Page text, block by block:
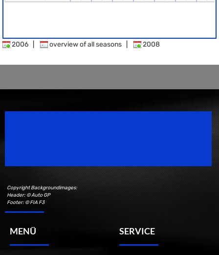
2006 overview of all seasons 2008
Copyright Backgroundimages:
Header: © Auto GP
Footer: © FIA F3
MENÜ SERVICE